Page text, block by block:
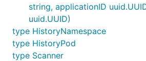
string, applicationID
uuid.UUID)
type HistoryNamespace
type HistoryPod
type Scanner